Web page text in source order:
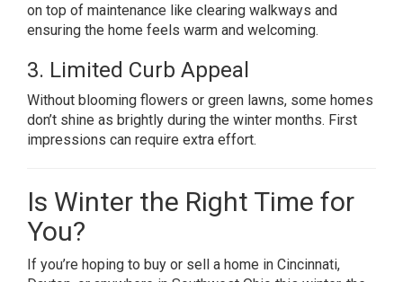
on top of maintenance like clearing walkways and
ensuring the home feels warm and welcoming.
3. Limited Curb Appeal
Without blooming flowers or green lawns, some homes
don’t shine as brightly during the winter months. First
impressions can require extra effort.
Is Winter the Right Time for
You?
If you’re hoping to buy or sell a home in Cincinnati,